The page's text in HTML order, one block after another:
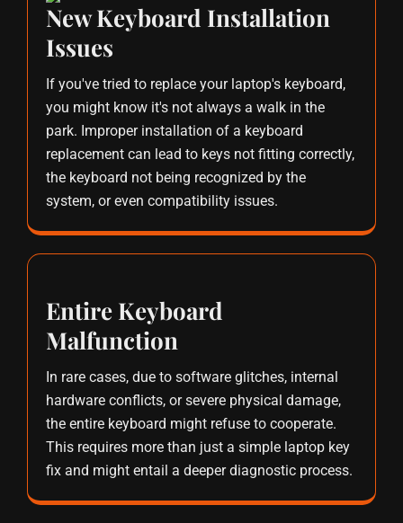
New Keyboard Installation
Issues
If you've tried to replace your laptop's keyboard,
you might know it's not always a walk in the
park. Improper installation of a keyboard
replacement can lead to keys not fitting correctly,
the keyboard not being recognized by the
system, or even compatibility issues.
Entire Keyboard
Malfunction
In rare cases, due to software glitches, internal
hardware conflicts, or severe physical damage,
the entire keyboard might refuse to cooperate.
This requires more than just a simple laptop key
fix and might entail a deeper diagnostic process.